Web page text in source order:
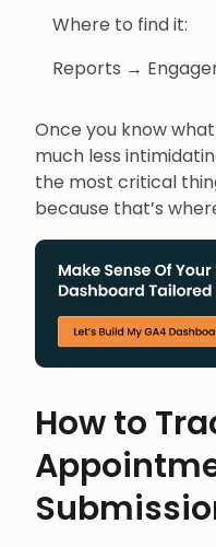
Where to find it:
Reports →
Once you know
much less
the most critical
because that’s
How to